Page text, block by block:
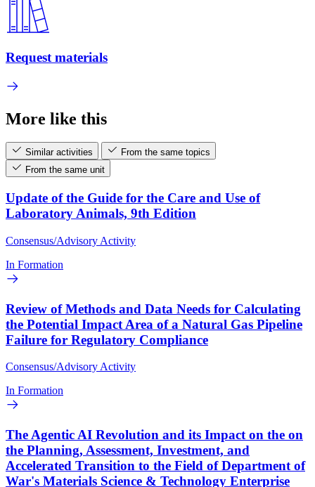
Request materials
More like this
Similar activities
From the same topics
From the same unit
Update of the Guide for the Care and Use of
Laboratory Animals, 9th Edition
Consensus/Advisory Activity
In Formation
Review of Methods and Data Needs for Calculating
the Potential Impact Area of a Natural Gas Pipeline
Failure for Regulatory Compliance
Consensus/Advisory Activity
In Formation
The Agentic AI Revolution and its Impact on the on
the Planning, Assessment, Investment, and
Accelerated Transition to the Field of Department of
War's Materials Science & Technology Enterprise